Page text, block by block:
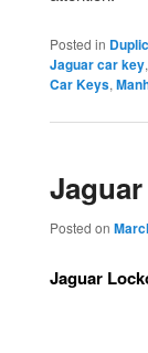
Posted in
Jaguar car key,
Car Keys,
Posted on
Jaguar